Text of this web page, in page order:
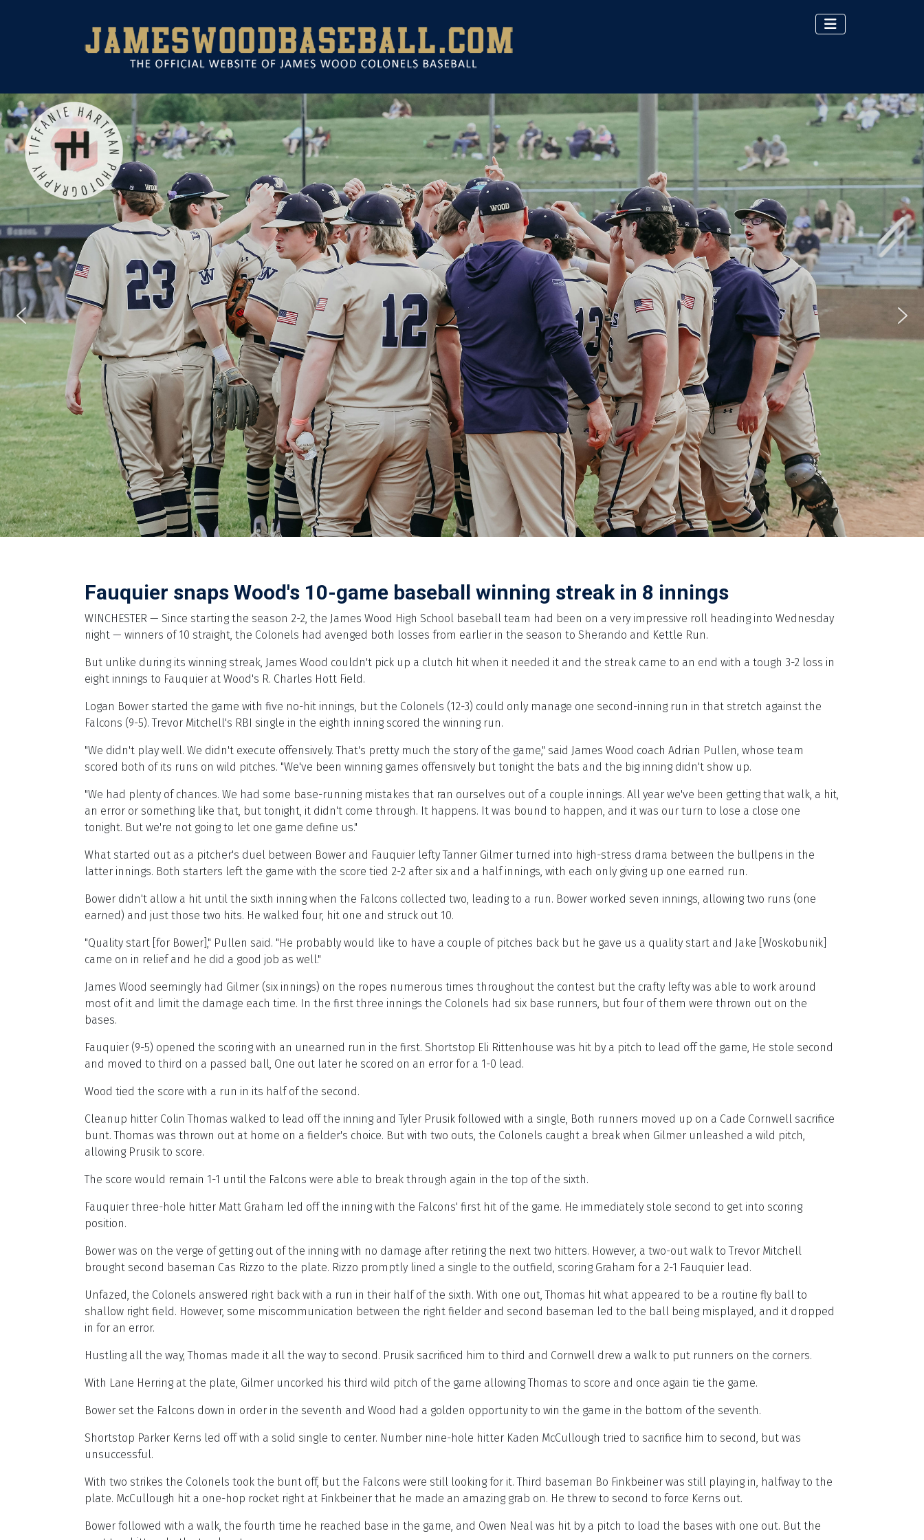
Fauquier snaps Wood's 10-game baseball winning streak in 8 innings
WINCHESTER — Since starting the season 2-2, the James Wood High School baseball team had been on a very impressive roll heading into Wednesday
night — winners of 10 straight, the Colonels had avenged both losses from earlier in the season to Sherando and Kettle Run.
But unlike during its winning streak, James Wood couldn't pick up a clutch hit when it needed it and the streak came to an end with a tough 3-2 loss in
eight innings to Fauquier at Wood's R. Charles Hott Field.
Logan Bower started the game with five no-hit innings, but the Colonels (12-3) could only manage one second-inning run in that stretch against the
Falcons (9-5). Trevor Mitchell's RBI single in the eighth inning scored the winning run.
"We didn't play well. We didn't execute offensively. That's pretty much the story of the game," said James Wood coach Adrian Pullen, whose team
scored both of its runs on wild pitches. "We've been winning games offensively but tonight the bats and the big inning didn't show up.
"We had plenty of chances. We had some base-running mistakes that ran ourselves out of a couple innings. All year we've been getting that walk, a hit,
an error or something like that, but tonight, it didn't come through. It happens. It was bound to happen, and it was our turn to lose a close one
tonight. But we're not going to let one game define us."
What started out as a pitcher's duel between Bower and Fauquier lefty Tanner Gilmer turned into high-stress drama between the bullpens in the
latter innings. Both starters left the game with the score tied 2-2 after six and a half innings, with each only giving up one earned run.
Bower didn't allow a hit until the sixth inning when the Falcons collected two, leading to a run. Bower worked seven innings, allowing two runs (one
earned) and just those two hits. He walked four, hit one and struck out 10.
"Quality start [for Bower]," Pullen said. "He probably would like to have a couple of pitches back but he gave us a quality start and Jake [Woskobunik]
came on in relief and he did a good job as well."
James Wood seemingly had Gilmer (six innings) on the ropes numerous times throughout the contest but the crafty lefty was able to work around
most of it and limit the damage each time. In the first three innings the Colonels had six base runners, but four of them were thrown out on the
bases.
Fauquier (9-5) opened the scoring with an unearned run in the first. Shortstop Eli Rittenhouse was hit by a pitch to lead off the game, He stole second
and moved to third on a passed ball, One out later he scored on an error for a 1-0 lead.
Wood tied the score with a run in its half of the second.
Cleanup hitter Colin Thomas walked to lead off the inning and Tyler Prusik followed with a single, Both runners moved up on a Cade Cornwell sacrifice
bunt. Thomas was thrown out at home on a fielder's choice. But with two outs, the Colonels caught a break when Gilmer unleashed a wild pitch,
allowing Prusik to score.
The score would remain 1-1 until the Falcons were able to break through again in the top of the sixth.
Fauquier three-hole hitter Matt Graham led off the inning with the Falcons' first hit of the game. He immediately stole second to get into scoring
position.
Bower was on the verge of getting out of the inning with no damage after retiring the next two hitters. However, a two-out walk to Trevor Mitchell
brought second baseman Cas Rizzo to the plate. Rizzo promptly lined a single to the outfield, scoring Graham for a 2-1 Fauquier lead.
Unfazed, the Colonels answered right back with a run in their half of the sixth. With one out, Thomas hit what appeared to be a routine fly ball to
shallow right field. However, some miscommunication between the right fielder and second baseman led to the ball being misplayed, and it dropped
in for an error.
Hustling all the way, Thomas made it all the way to second. Prusik sacrificed him to third and Cornwell drew a walk to put runners on the corners.
With Lane Herring at the plate, Gilmer uncorked his third wild pitch of the game allowing Thomas to score and once again tie the game.
Bower set the Falcons down in order in the seventh and Wood had a golden opportunity to win the game in the bottom of the seventh.
Shortstop Parker Kerns led off with a solid single to center. Number nine-hole hitter Kaden McCullough tried to sacrifice him to second, but was
unsuccessful.
With two strikes the Colonels took the bunt off, but the Falcons were still looking for it. Third baseman Bo Finkbeiner was still playing in, halfway to the
plate. McCullough hit a one-hop rocket right at Finkbeiner that he made an amazing grab on. He threw to second to force Kerns out.
Bower followed with a walk, the fourth time he reached base in the game, and Owen Neal was hit by a pitch to load the bases with one out. But the